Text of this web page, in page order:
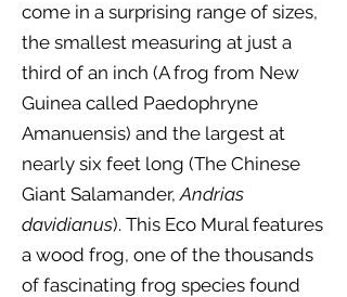
come in a surprising range of sizes,
the smallest measuring at just a
third of an inch (A frog from New
Guinea called Paedophryne
Amanuensis) and the largest at
nearly six feet long (The Chinese
Giant Salamander,Andrias
davidianus). This Eco Mural features
a wood frog, one of the thousands
of fascinating frog species found